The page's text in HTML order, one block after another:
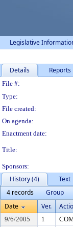
Legislative
Details Reports
File #:
Type:
File created:
On agenda:
Enactment date:
Title:
Sponsors:
History (4)
Text
4 records
Group
Date
Ver.
9/6/2005 1